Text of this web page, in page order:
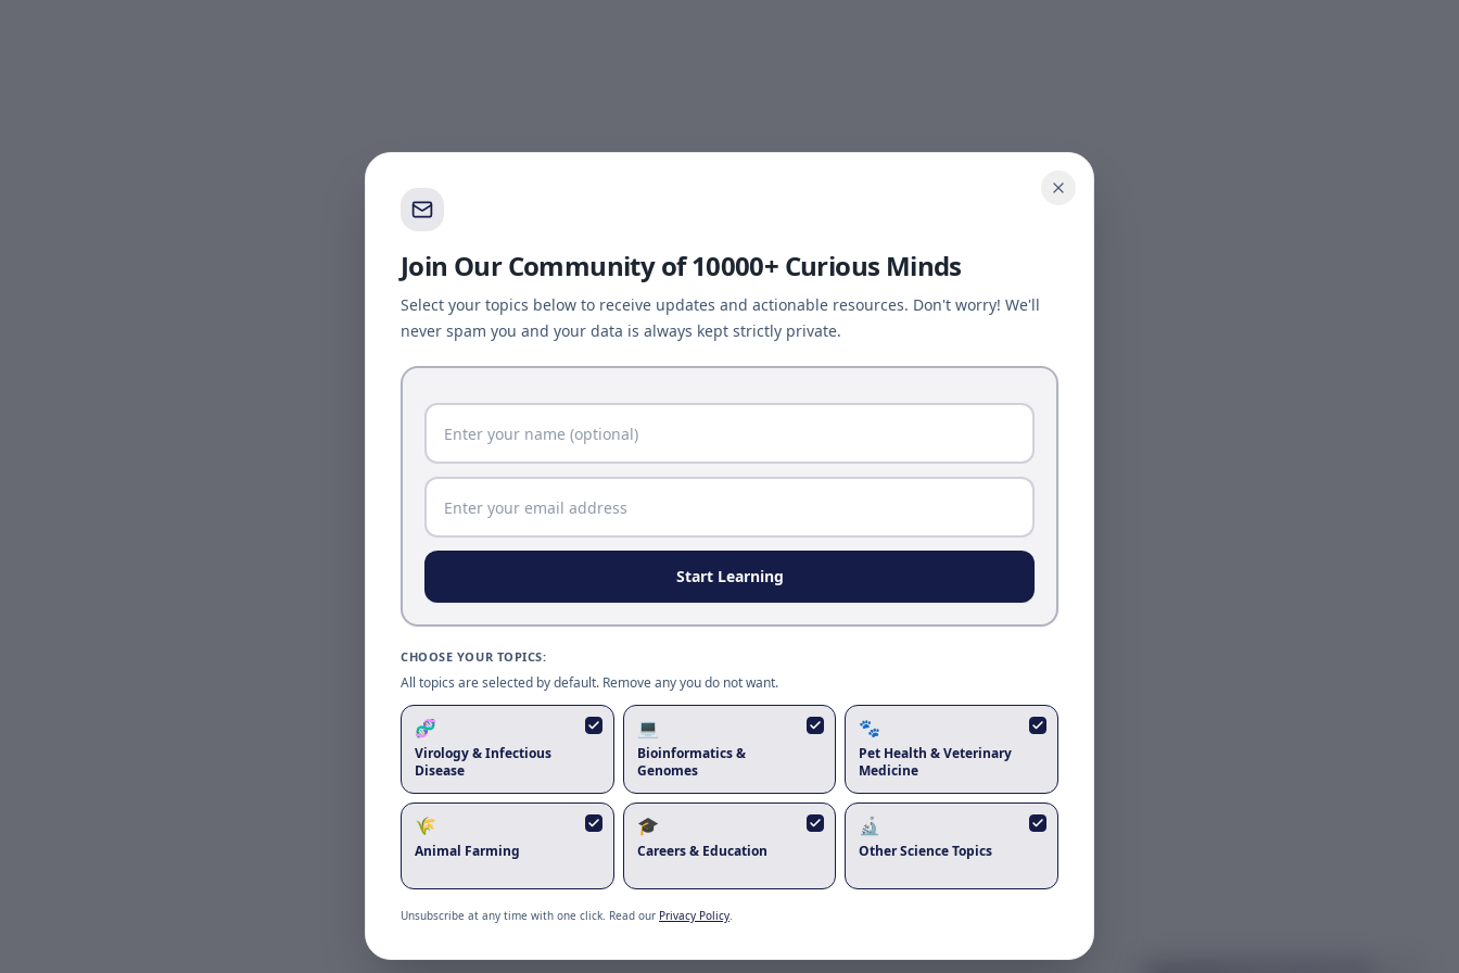
Join Our Community of 10000+ Curious Minds
Select your topics below to receive updates and actionable resources. Don't worry! We'll
never spam you and your data is always kept strictly private.
Start Learning
CHOOSE YOUR TOPICS:
All topics are selected by default. Remove any you do not want.
🧬
Virology & Infectious
Disease
💻
Bioinformatics &
Genomes
🐾
Pet Health & Veterinary
Medicine
🌾
Animal Farming
🎓
Careers & Education
🔬
Other Science Topics
Unsubscribe at any time with one click. Read our Privacy Policy.
Page update available
The site was updated while this page was open. Reload